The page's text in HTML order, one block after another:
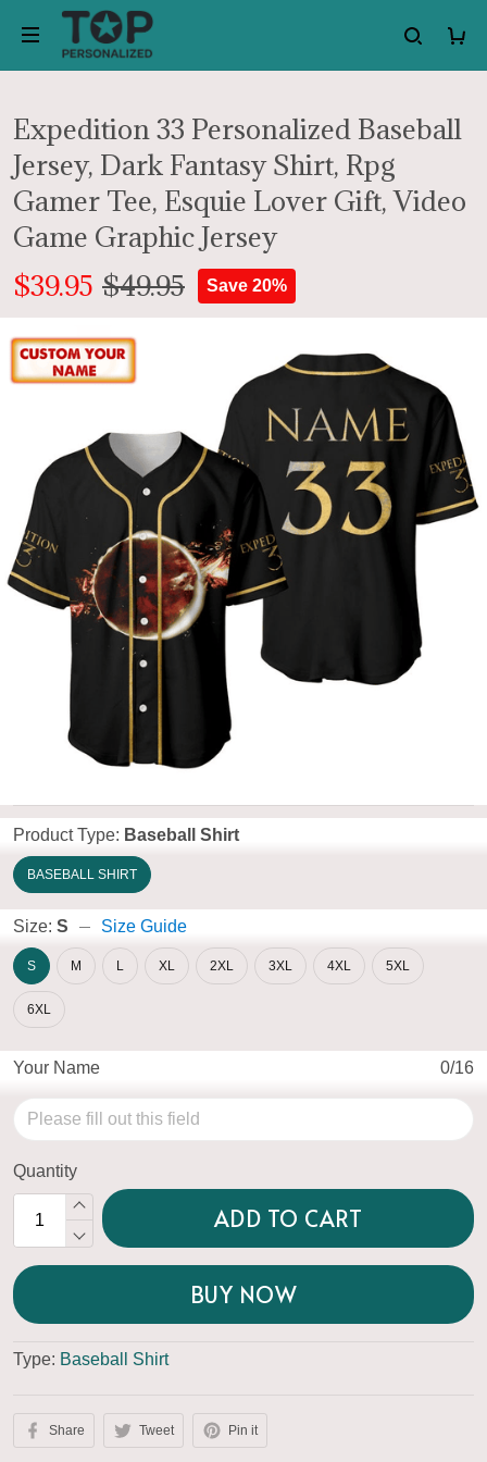
Expedition 33 Personalized Baseball
Jersey, Dark Fantasy Shirt, Rpg
Gamer Tee, Esquie Lover Gift, Video
Game Graphic Jersey
$39.95 $49.95 Save 20%
Product Type: Baseball Shirt
BASEBALL SHIRT
Size: S Size Guide
S M L XL 2XL 3XL 4XL 5XL
6XL
Your Name 0/16
Quantity
ADD TO CART
BUY NOW
Type: Baseball Shirt
Share Tweet Pin it